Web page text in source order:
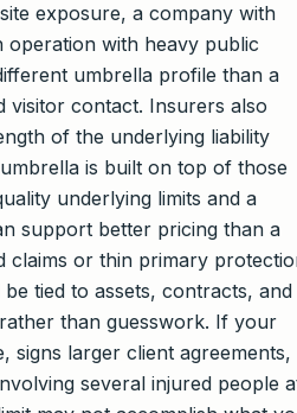
exposure, a company with
operation with heavy public
umbrella profile than a
visitor contact. Insurers also
of the underlying liability
is built on top of those
underlying limits and a
support better pricing than a
claims or thin primary
tied to assets, contracts, and
than guesswork. If your
signs larger client agreements,
several injured people